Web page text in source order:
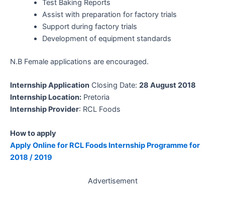
Test Baking Reports
Assist with preparation for factory trials
Support during factory trials
Development of equipment standards
N.B Female applications are encouraged.
Internship Application Closing Date: 28 August 2018
Internship Location: Pretoria
Internship Provider: RCL Foods
How to apply
Apply Online for RCL Foods Internship Programme for
2018 / 2019
Advertisement